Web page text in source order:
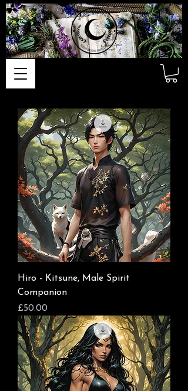
Hiro - Kitsune, Male Spirit
Companion
Price
£50.00